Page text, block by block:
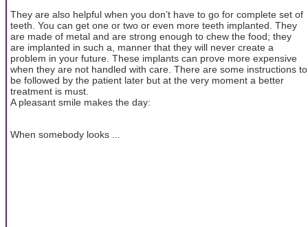
They are also helpful when you don’t have to go for complete set of
teeth. You can get one or two or even more teeth implanted. They
are made of metal and are strong enough to chew the food; they
are implanted in such a, manner that they will never create a
problem in your future. These implants can prove more expensive
when they are not handled with care. There are some instructions to
be followed by the patient later but at the very moment a better
treatment is must.
A pleasant smile makes the day:
When somebody looks ...